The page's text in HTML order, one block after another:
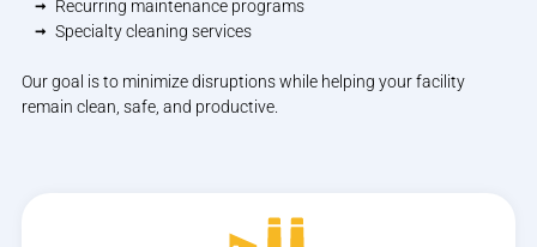
Recurring maintenance programs
Specialty cleaning services
Our goal is to minimize disruptions while helping your facility
remain clean, safe, and productive.